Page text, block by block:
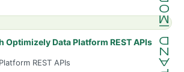
Optimizely Data Platform REST APIs
REST APIs